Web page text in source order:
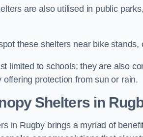
are also utilised in public
these shelters near bike
limited to schools; they are also
protection from sun or rain.
Shelters in
in Rugby brings a myriad of